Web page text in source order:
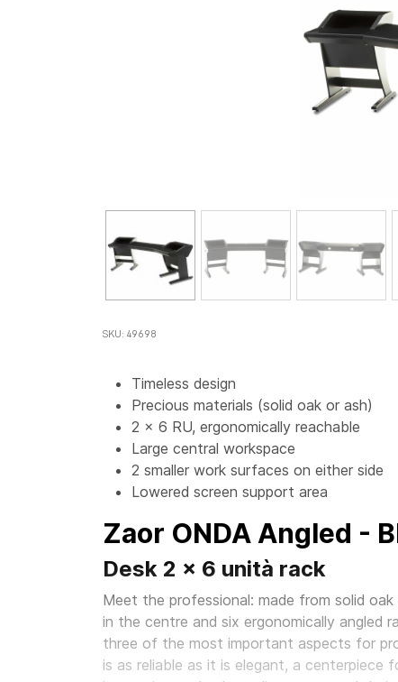
SKU: 49698
Timeless design
Precious materials (solid oak or ash)
2 x 6 RU, ergonomically reachable
Large central workspace
2 smaller work surfaces on either side
Lowered screen support area
Zaor ONDA Angled -
Desk 2 x 6 unità rack
Meet the professional: made from solid
in the centre and six ergonomically angled
three of the most important aspects for
is as reliable as it is elegant, a centerpiece